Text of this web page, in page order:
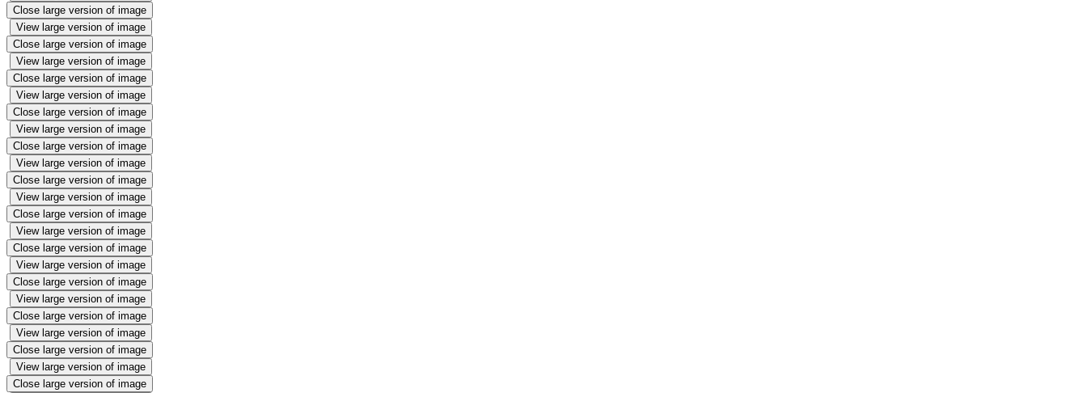
Close large version of image
View large version of image
Close large version of image
View large version of image
Close large version of image
View large version of image
Close large version of image
View large version of image
Close large version of image
View large version of image
Close large version of image
View large version of image
Close large version of image
View large version of image
Close large version of image
View large version of image
Close large version of image
View large version of image
Close large version of image
View large version of image
Close large version of image
View large version of image
Close large version of image